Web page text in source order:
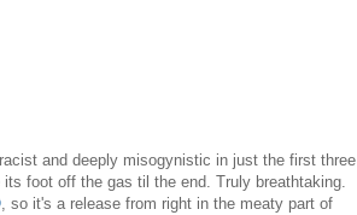
and deeply misogynistic in just the first three
foot off the gas til the end. Truly breathtaking.
, so it's a release from right in the meaty part of